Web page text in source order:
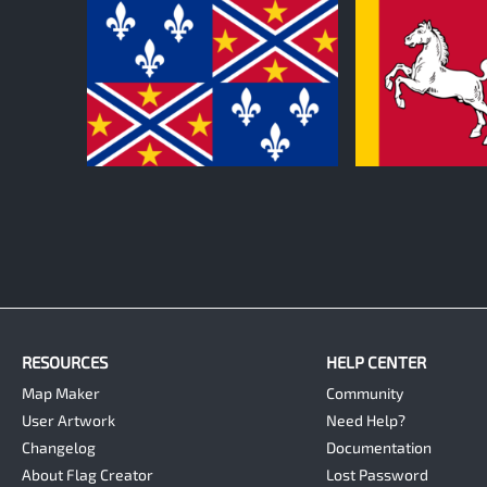
0
RESOURCES
Map Maker
User Artwork
Changelog
About Flag Creator
HELP CENTER
Community
Need Help?
Documentation
Lost Password